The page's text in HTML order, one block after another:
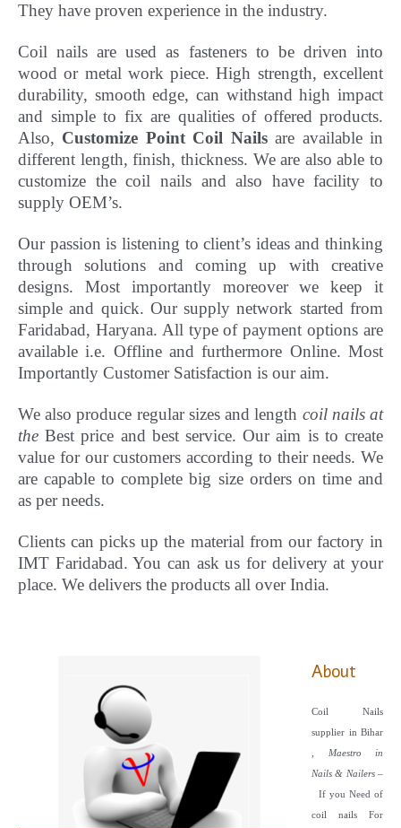
They have proven experience in the industry.
Coil nails are used as fasteners to be driven into
wood or metal work piece. High strength, excellent
durability, smooth edge, can withstand high impact
and simple to fix are qualities of offered products.
Also, Customize Point Coil Nailsare available in
different length, finish, thickness. We are also able to
customize the coil nails and also have facility to
supply OEM’s.
Our passion is listening to client’s ideas and thinking
through solutions and coming up with creative
designs. Most importantly moreoverwe keep it
simple and quick. Our supply network started from
Faridabad, Haryana. All type of payment options are
available i.e. Offline and furthermore Online. Most
Importantly Customer Satisfaction is our aim.
We also produce regular sizes and length coil nails at
theBest price and best service. Our aim is to create
value for our customers according to their needs. We
are capable to complete big size orders on time and
as per needs.
Clients can picks up the material from our factory in
IMT Faridabad. You can ask us for delivery at your
place. We delivers the products all over India.
About
Coil Nails
supplier in Bihar
, Maestro in
Nails & Nailers–
If you Need of
coil nails For